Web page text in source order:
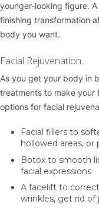
younger-looking figure.
finishing transformation
body you want.
Facial Rejuvenation
As you get your body in
treatments to make your
options for facial
Facial fillers to
hollowed areas, or
Botox to smooth
facial expressions
A facelift to
wrinkles, get rid of